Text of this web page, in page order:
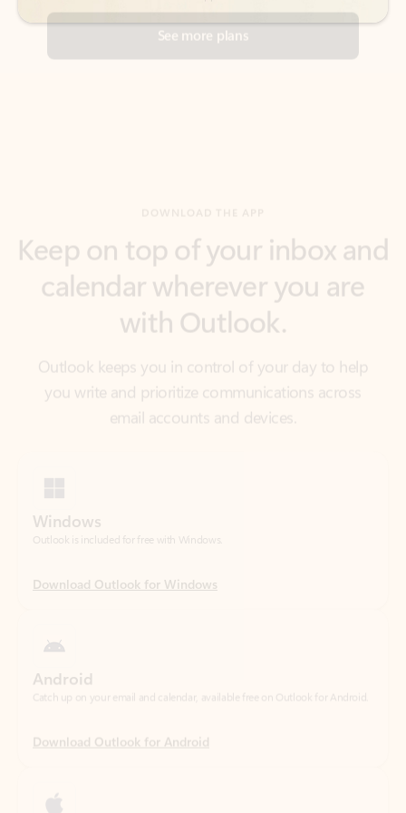
with Outlook.
Outlook keeps you in control of your day to help
you write and prioritize communications across
email accounts and devices.
Download Outlook for Windows
Android